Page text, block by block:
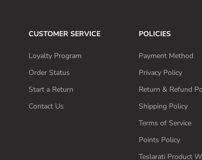
CUSTOMER SERVICE
Loyalty Program
Order Status
Start a Return
Contact Us
POLICIES
Payment Method
Privacy Policy
Return & Refund
Shipping Policy
Terms of Service
Points Policy
Teslarati Product